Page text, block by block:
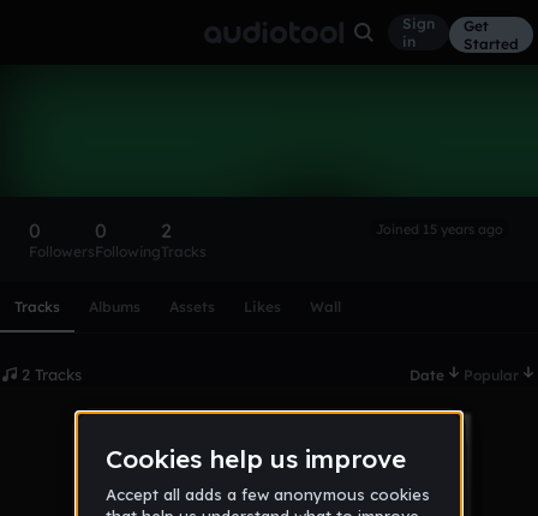
Sign
in
Get
Started
0
Followers
0
Following
2
Tracks
Joined 15 years ago
Tracks Albums Assets Likes Wall
2 Tracks Date Popular